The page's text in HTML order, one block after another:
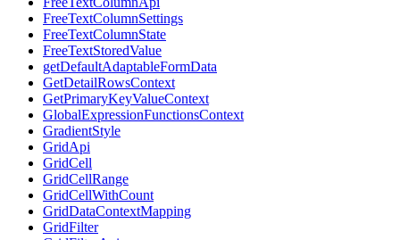
FreeTextColumnSettings
FreeTextColumnState
FreeTextStoredValue
getDefaultAdaptableFormData
GetDetailRowsContext
GetPrimaryKeyValueContext
GlobalExpressionFunctionsContext
GradientStyle
GridApi
GridCell
GridCellRange
GridCellWithCount
GridDataContextMapping
GridFilter